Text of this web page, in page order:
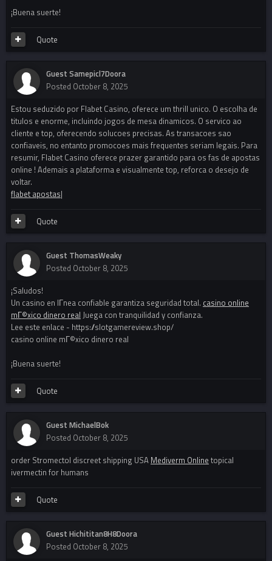
¡Buena suerte!
Quote
Guest Samepicl7Doora
Posted October 8, 2025
Estou seduzido por Flabet Casino, oferece um thrill unico. O escolha de
titulos e enorme, incluindo jogos de mesa dinamicos. O servico ao
cliente e top, oferecendo solucoes precisas. As transacoes sao
confiaveis, no entanto promocoes mais frequentes seriam legais. Para
resumir, Flabet Casino oferece prazer garantido para os fas de apostas
online ! Ademais a plataforma e visualmente top, reforca o desejo de
voltar.
flabet apostas|
Quote
Guest ThomasWeaky
Posted October 8, 2025
¡Saludos!
Un casino en lГ­nea confiable garantiza seguridad total. casino online
mГ©xico dinero real Juega con tranquilidad y confianza.
Lee este enlace - https://slotgamereview.shop/
casino online mГ©xico dinero real
¡Buena suerte!
Quote
Guest MichaelBok
Posted October 8, 2025
order Stromectol discreet shipping USA Mediverm Online topical
ivermectin for humans
Quote
Guest Hichititan8H8Doora
Posted October 8, 2025